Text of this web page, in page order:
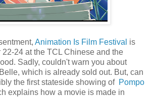
Animation Is Film Festival is
24 at the TCL Chinese and the
Sadly, couldn't warn you about
which is already sold out. But, can
the first stateside showing of Pompo
explains how a movie is made in